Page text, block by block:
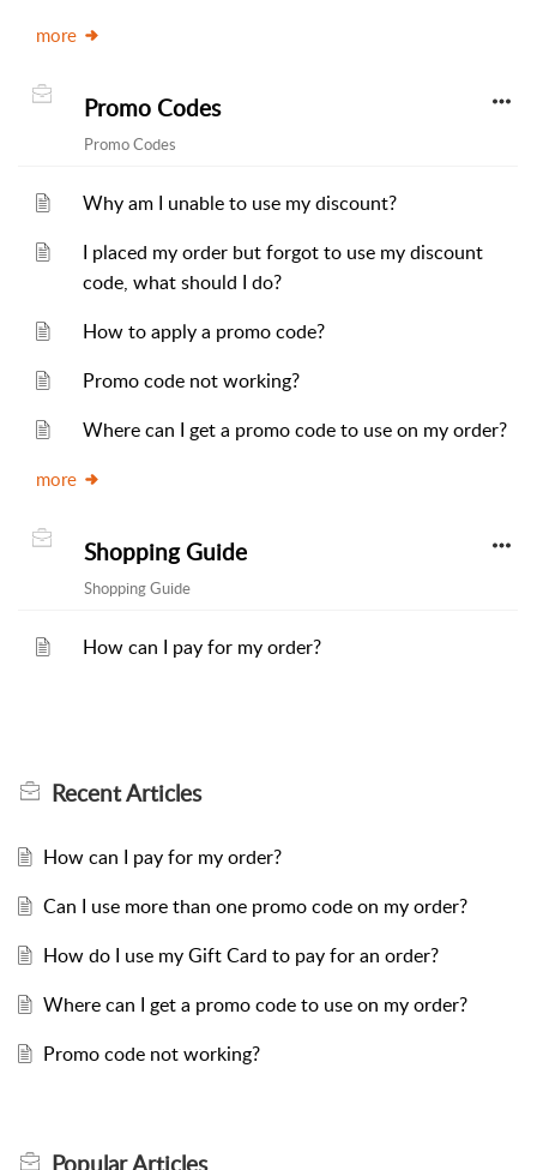
more
Promo Codes
Promo Codes
Why am I unable to use my discount?
I placed my order but forgot to use my discount
code, what should I do?
How to apply a promo code?
Promo code not working?
Where can I get a promo code to use on my order?
more
Shopping Guide
Shopping Guide
How can I pay for my order?
RecentArticles
How can I pay for my order?
Can I use more than one promo code on my order?
How do I use my Gift Card to pay for an order?
Where can I get a promo code to use on my order?
Promo code not working?